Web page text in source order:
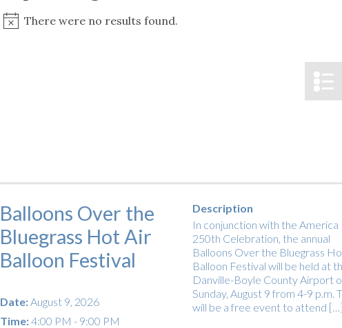
Kentucky EatsSmart Health
Cutting Cost
Notice
There were no results found.
Balloons Over the
Bluegrass Hot Air
Balloon Festival
Date:August 9, 2026
Time:4:00 PM - 9:00 PM
Description
In conjunction with the America
250th Celebration, the annual
Balloons Over the Bluegrass
Balloon Festival will be held at
Danville-Boyle County Airport
Sunday, August 9 from 4-9 p.m.
will be a free event to attend […]